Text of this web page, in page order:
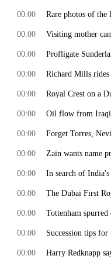
Rare photos of the
00:00
Visiting mother
00:00
Profligate
00:00
Richard Mills
00:00
Royal Crest on a
00:00
Oil flow from Iraqi
00:00
Forget Torres,
00:00
Zain wants name
00:00
In search of
00:00
The Dubai First
00:00
Tottenham
00:00
Succession tips for
00:00
Harry Redknapp
00:00